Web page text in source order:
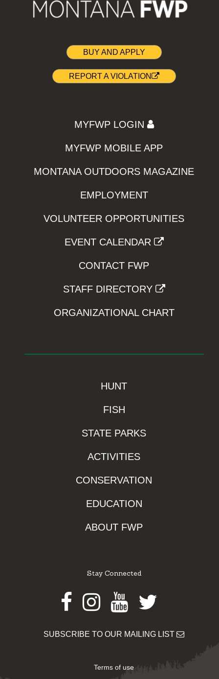
BUY AND APPLY
REPORT A VIOLATION
MYFWP LOGIN
MYFWP MOBILE APP
MONTANA OUTDOORS MAGAZINE
EMPLOYMENT
VOLUNTEER OPPORTUNITIES
EVENT CALENDAR
CONTACT FWP
STAFF DIRECTORY
ORGANIZATIONAL CHART
HUNT
FISH
STATE PARKS
ACTIVITIES
CONSERVATION
EDUCATION
ABOUT FWP
Stay Connected
Facebook
Instagram
Youtube
Twitter
SUBSCRIBE TO OUR MAILING LIST
Terms of use